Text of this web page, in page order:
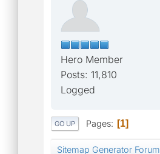
Hero Member
Posts: 11,810
Logged
GO UP Pages 1
Sitemap Generator Forum